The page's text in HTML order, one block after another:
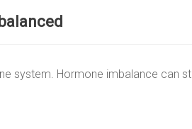
system. Hormone imbalance can